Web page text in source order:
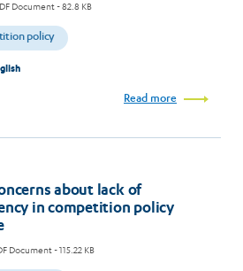
Document - 82.8 KB
policy
Read more
about lack of
in competition policy
Document - 115.22 KB